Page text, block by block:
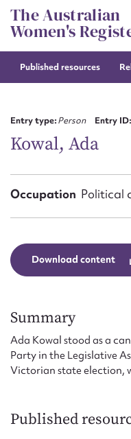
Skip
to
content
The Australian
Women's
Published resources
Entry type:Person Entry
Kowal, Ada
Occupation Political
Download content
Summary
Ada Kowal stood as a
Party in the Legislative
Victorian state election,
Published
First
Email
Form field*
Message